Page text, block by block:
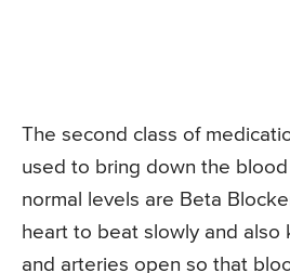
The second class of
used to bring down the
normal levels are Beta
heart to beat slowly and also
and arteries open so that